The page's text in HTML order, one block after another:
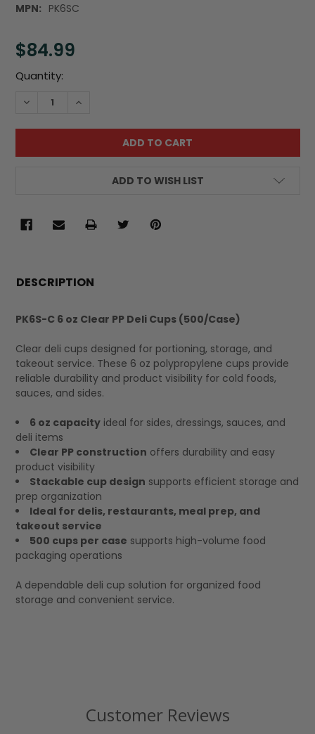
MPN: PK6SC
$84.99
Current
Quantity:
DECREASE QUANTITY:INCREASE QUANTITY:
ADD TO WISH LIST
BOUGHT
ALL
DESCRIPTION
PK6S-C 6 oz Clear PP Deli Cups (500/Case)
Clear deli cups designed for portioning, storage, and
takeout service. These 6 oz polypropylene cups provide
reliable durability and product visibility for cold foods,
sauces, and sides.
6 oz capacityideal for sides, dressings, sauces, and
deli items
Clear PP construction offers durability and easy
product visibility
Stackable cup design supports efficient storage and
prep organization
Ideal for delis, restaurants, meal prep, and
takeout service
500 cups per case supports high-volume food
packaging operations
A dependable deli cup solution for organized food
storage and convenient service.
Customer Reviews